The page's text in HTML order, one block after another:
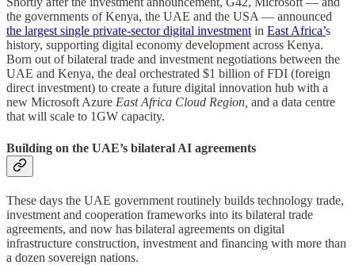
the governments of Kenya, the UAE and the USA — announced
the largest single private-sector digital investment in East Africa’s
history, supporting digital economy development across Kenya.
Born out of bilateral trade and investment negotiations between the
UAE and Kenya, the deal orchestrated $1 billion of FDI (foreign
direct investment) to create a future digital innovation hub with a
new Microsoft Azure East Africa Cloud Region, and a data centre
that will scale to 1GW capacity.
Building on the UAE’s bilateral AI agreements
These days the UAE government routinely builds technology trade,
investment and cooperation frameworks into its bilateral trade
agreements, and now has bilateral agreements on digital
infrastructure construction, investment and financing with more than
a dozen sovereign nations.